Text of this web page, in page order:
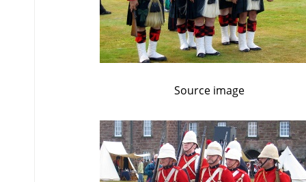
Source image